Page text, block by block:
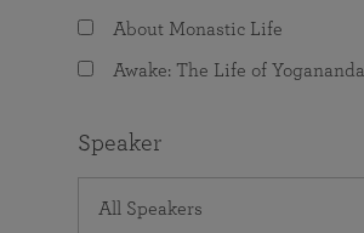
About Monastic Life
Awake: The Life of Yogananda
Speaker
All Speakers